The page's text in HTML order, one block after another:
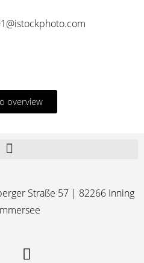
overview
Straße 57 | 82266 Inning